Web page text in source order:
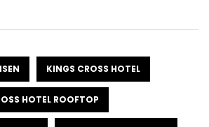
KINGS CROSS HOTEL
HOTEL ROOFTOP